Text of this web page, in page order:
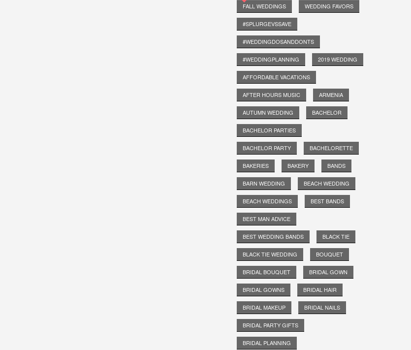
FALL WEDDINGS WEDDING FAVORS
#SPLURGEVSSAVE
#WEDDINGDOSANDDONTS
#WEDDINGPLANNING 2019 WEDDING
AFFORDABLE VACATIONS
AFTER HOURS MUSIC ARMENIA
AUTUMN WEDDING BACHELOR
BACHELOR PARTIES
BACHELOR PARTY BACHELORETTE
BAKERIES BAKERY BANDS
BARN WEDDING BEACH WEDDING
BEACH WEDDINGS BEST BANDS
BEST MAN ADVICE
BEST WEDDING BANDS BLACK TIE
BLACK TIE WEDDING BOUQUET
BRIDAL BOUQUET BRIDAL GOWN
BRIDAL GOWNS BRIDAL HAIR
BRIDAL MAKEUP BRIDAL NAILS
BRIDAL PARTY GIFTS
BRIDAL PLANNING